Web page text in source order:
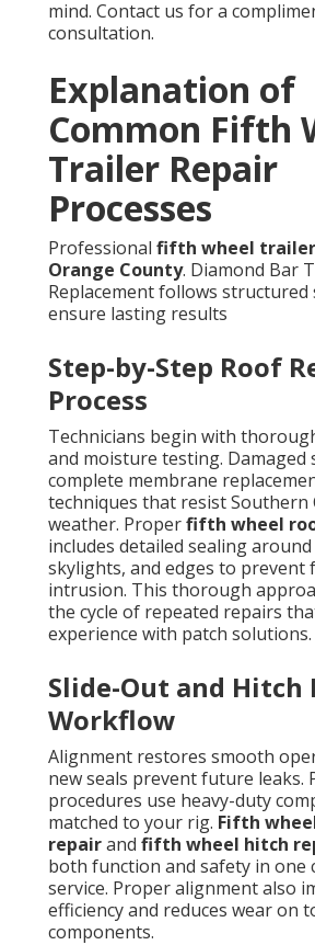
mind. Contact us for a
consultation.
Explanation of
Common Fifth
Trailer Repair
Processes
Professional fifth wheel
Orange County. Diamond Bar
Replacement follows
ensure lasting results
Step-by-Step Roof
Process
Technicians begin with
and moisture testing. Damaged
complete membrane
techniques that resist Southern
weather. Properfifth wheel
includes detailed sealing
skylights, and edges to prevent
intrusion. This thorough
the cycle of repeated repairs
experience with patch solutions.
Slide-Out and Hitch
Workflow
Alignment restores smooth
new seals prevent future leaks.
procedures use heavy-duty
matched to your rig. Fifth
repairand fifth wheel hitch
both function and safety in one
service. Proper alignment also
efficiency and reduces wear on
components.